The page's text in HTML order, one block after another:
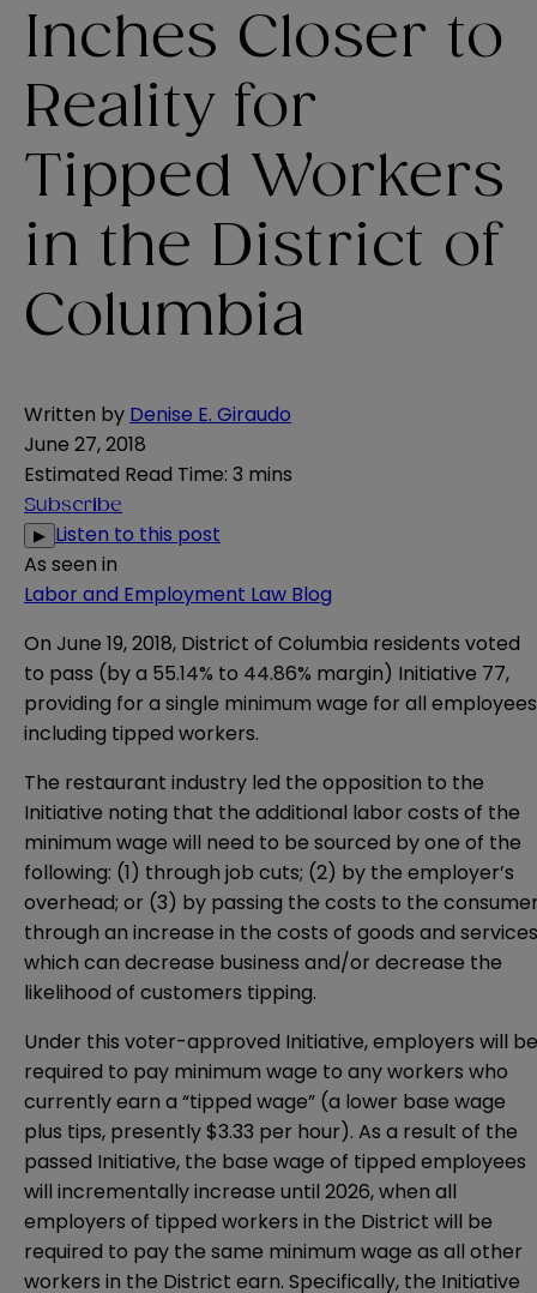
Inches Closer to
Reality for
Tipped Workers
in the District of
Columbia
Written by Denise E. Giraudo
June 27, 2018
Estimated Read Time: 3 mins
Subscribe
▶ Listen to this post
As seen in
Labor and Employment Law Blog
On June 19, 2018, District of Columbia residents voted
to pass (by a 55.14% to 44.86% margin) Initiative 77,
providing for a single minimum wage for all
including tipped workers.
The restaurant industry led the opposition to the
Initiative noting that the additional labor costs of the
minimum wage will need to be sourced by one of the
following: (1) through job cuts; (2) by the employer’s
overhead; or (3) by passing the costs to the
through an increase in the costs of goods and
which can decrease business and/or decrease the
likelihood of customers tipping.
Under this voter-approved Initiative, employers will be
required to pay minimum wage to any workers who
currently earn a “tipped wage” (a lower base wage
plus tips, presently $3.33 per hour). As a result of the
passed Initiative, the base wage of tipped employees
will incrementally increase until 2026, when all
employers of tipped workers in the District will be
required to pay the same minimum wage as all other
workers in the District earn. Specifically, the Initiative